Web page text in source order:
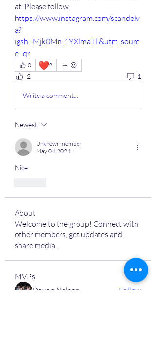
at. Please follow.
https://www.instagram.com/scandelv
a?
igsh=Mjk0MnI1YXlmaTll&utm_sourc
e=qr
0 ❤️2
2 1
Write a comment...
Newest
Unknown member
May 04, 2024
Nice
About
Welcome to the group! Connect with
other members, get updates and
share media.
MVPs
Devon Nelson
Follow